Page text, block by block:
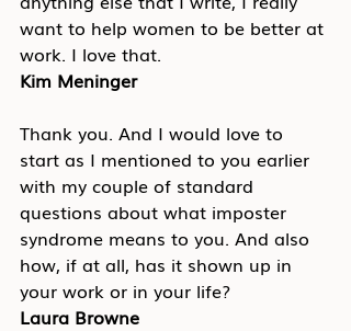
want to help women to be better at
work. I love that.
Kim Meninger
Thank you. And I would love to
start as I mentioned to you earlier
with my couple of standard
questions about what imposter
syndrome means to you. And also
how, if at all, has it shown up in
your work or in your life?
Laura Browne